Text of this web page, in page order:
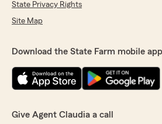
State Privacy Rights
Site Map
Download the State Farm mobile
Give Agent Claudia a call